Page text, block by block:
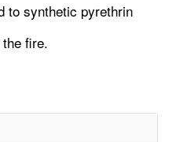
to synthetic pyrethrin
fire.